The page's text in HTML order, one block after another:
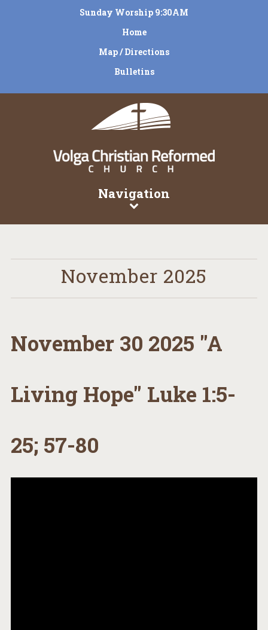
Sunday Worship 9:30AM
Home
Map / Directions
Bulletins
Navigation
November 2025
November 30 2025 "A
Living Hope" Luke 1:5-
25; 57-80